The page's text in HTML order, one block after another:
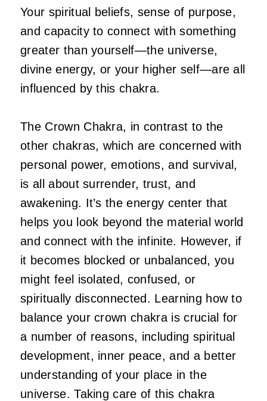
Your spiritual beliefs, sense of purpose,
and capacity to connect with something
greater than yourself—the universe,
divine energy, or your higher self—are all
influenced by this chakra.
The Crown Chakra, in contrast to the
other chakras, which are concerned with
personal power, emotions, and survival,
is all about surrender, trust, and
awakening. It’s the energy center that
helps you look beyond the material world
and connect with the infinite. However, if
it becomes blocked or unbalanced, you
might feel isolated, confused, or
spiritually disconnected. Learning how to
balance your crown chakra is crucial for
a number of reasons, including spiritual
development, inner peace, and a better
understanding of your place in the
universe. Taking care of this chakra